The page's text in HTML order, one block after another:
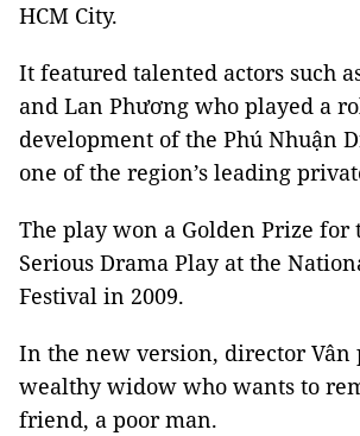
HCM City.
It featured talented actors such
and Lan Phương who played a
development of the Phú Nhuận
one of the region’s leading
The play won a Golden Prize for
Serious Drama Play at the
Festival in 2009.
In the new version, director Vân
wealthy widow who wants to
friend, a poor man.